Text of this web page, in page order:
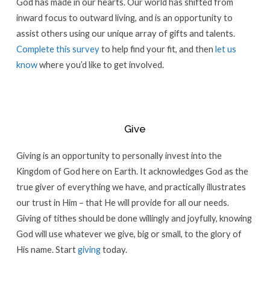
inward focus to outward living, and is an opportunity to
assist others using our unique array of gifts and talents.
Complete this surveyto help find your fit, and then let us
knowwhere you’d like to get involved.
Give
Giving is an opportunity to personally invest into the
Kingdom of God here on Earth. It acknowledges God as the
true giver of everything we have, and practically illustrates
our trust in Him – that He will provide for all our needs.
Giving of tithes should be done willingly and joyfully, knowing
God will use whatever we give, big or small, to the glory of
His name. Startgivingtoday.